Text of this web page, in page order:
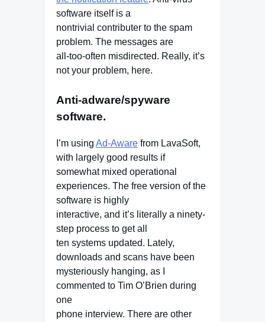
software itself is a
nontrivial contributer to the spam
problem. The messages are
all-too-often misdirected. Really, it’s
not your problem, here.
Anti-adware/spyware
software.
I’m using Ad-Aware from LavaSoft,
with largely good results if
somewhat mixed operational
experiences. The free version of the
software is highly
interactive, and it’s literally a ninety-
step process to get all
ten systems updated. Lately,
downloads and scans have been
mysteriously hanging, as I
commented to Tim O’Brien during
one
phone interview. There are other